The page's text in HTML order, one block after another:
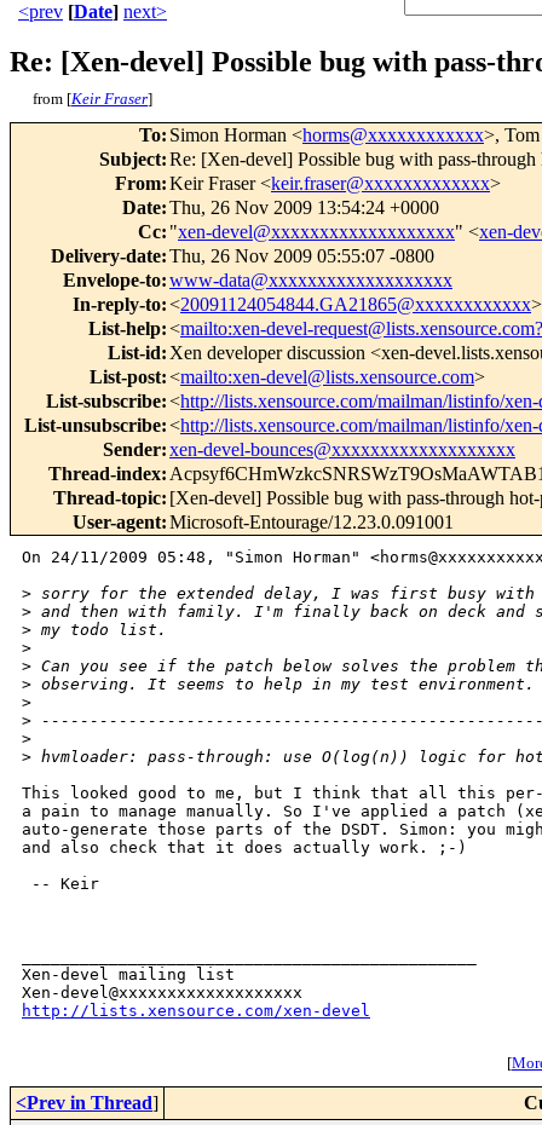
<prev [Date] next>
Re: [Xen-devel] Possible bug with pass-
from [Keir Fraser]
To: Simon Horman <horms@xxxxxxxxxxxx>,
Subject:Re: [Xen-devel] Possible bug with pass-through
From:Keir Fraser <keir.fraser@xxxxxxxxxxxxx>
Date:Thu, 26 Nov 2009 13:54:24 +0000
Cc: "xen-devel@xxxxxxxxxxxxxxxxxxx" <xen-
Delivery-date:Thu, 26 Nov 2009 05:55:07 -0800
Envelope-to:www-data@xxxxxxxxxxxxxxxxxxx
In-reply-to:<20091124054844.GA21865@xxxxxxxxxxxx>
List-help:<mailto:xen-devel-
List-id: Xen developer discussion <xen-
List-post:<mailto:xen-devel@lists.xensource.com>
List-subscribe:<http://lists.xensource.com/mailman/listinfo/
List-unsubscribe:<http://lists.xensource.com/mailman/listinfo/
Sender:xen-devel-bounces@xxxxxxxxxxxxxxxxxxx
Thread-index:
Thread-topic: [Xen-devel] Possible bug with pass-through
User-agent:Microsoft-Entourage/12.23.0.091001
On 24/11/2009 05:48, "Simon Horman"
> sorry for the extended delay, I was first busy
> and then with family. I'm finally back on deck and
> my todo list.
>
> Can you see if the patch below solves the problem
> observing. It seems to help in my test environment.
>
>
>
> hvmloader: pass-through: use O(log(n)) logic for
This looked good to me, but I think that all this
a pain to manage manually. So I've applied a patch
auto-generate those parts of the DSDT. Simon: you
and also check that it does actually work. ;-)
-- Keir
Xen-devel mailing list
http://lists.xensource.com/xen-devel
[
<Prev in Thread]